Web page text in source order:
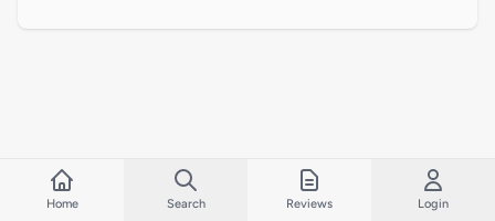
Home Search Reviews Login